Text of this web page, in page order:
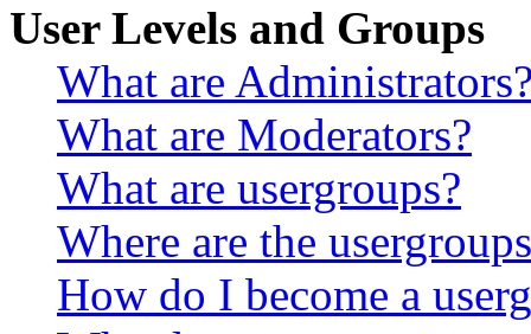
User Levels and Groups
What are
What are Moderators?
What are usergroups?
Where are the
How do I become a